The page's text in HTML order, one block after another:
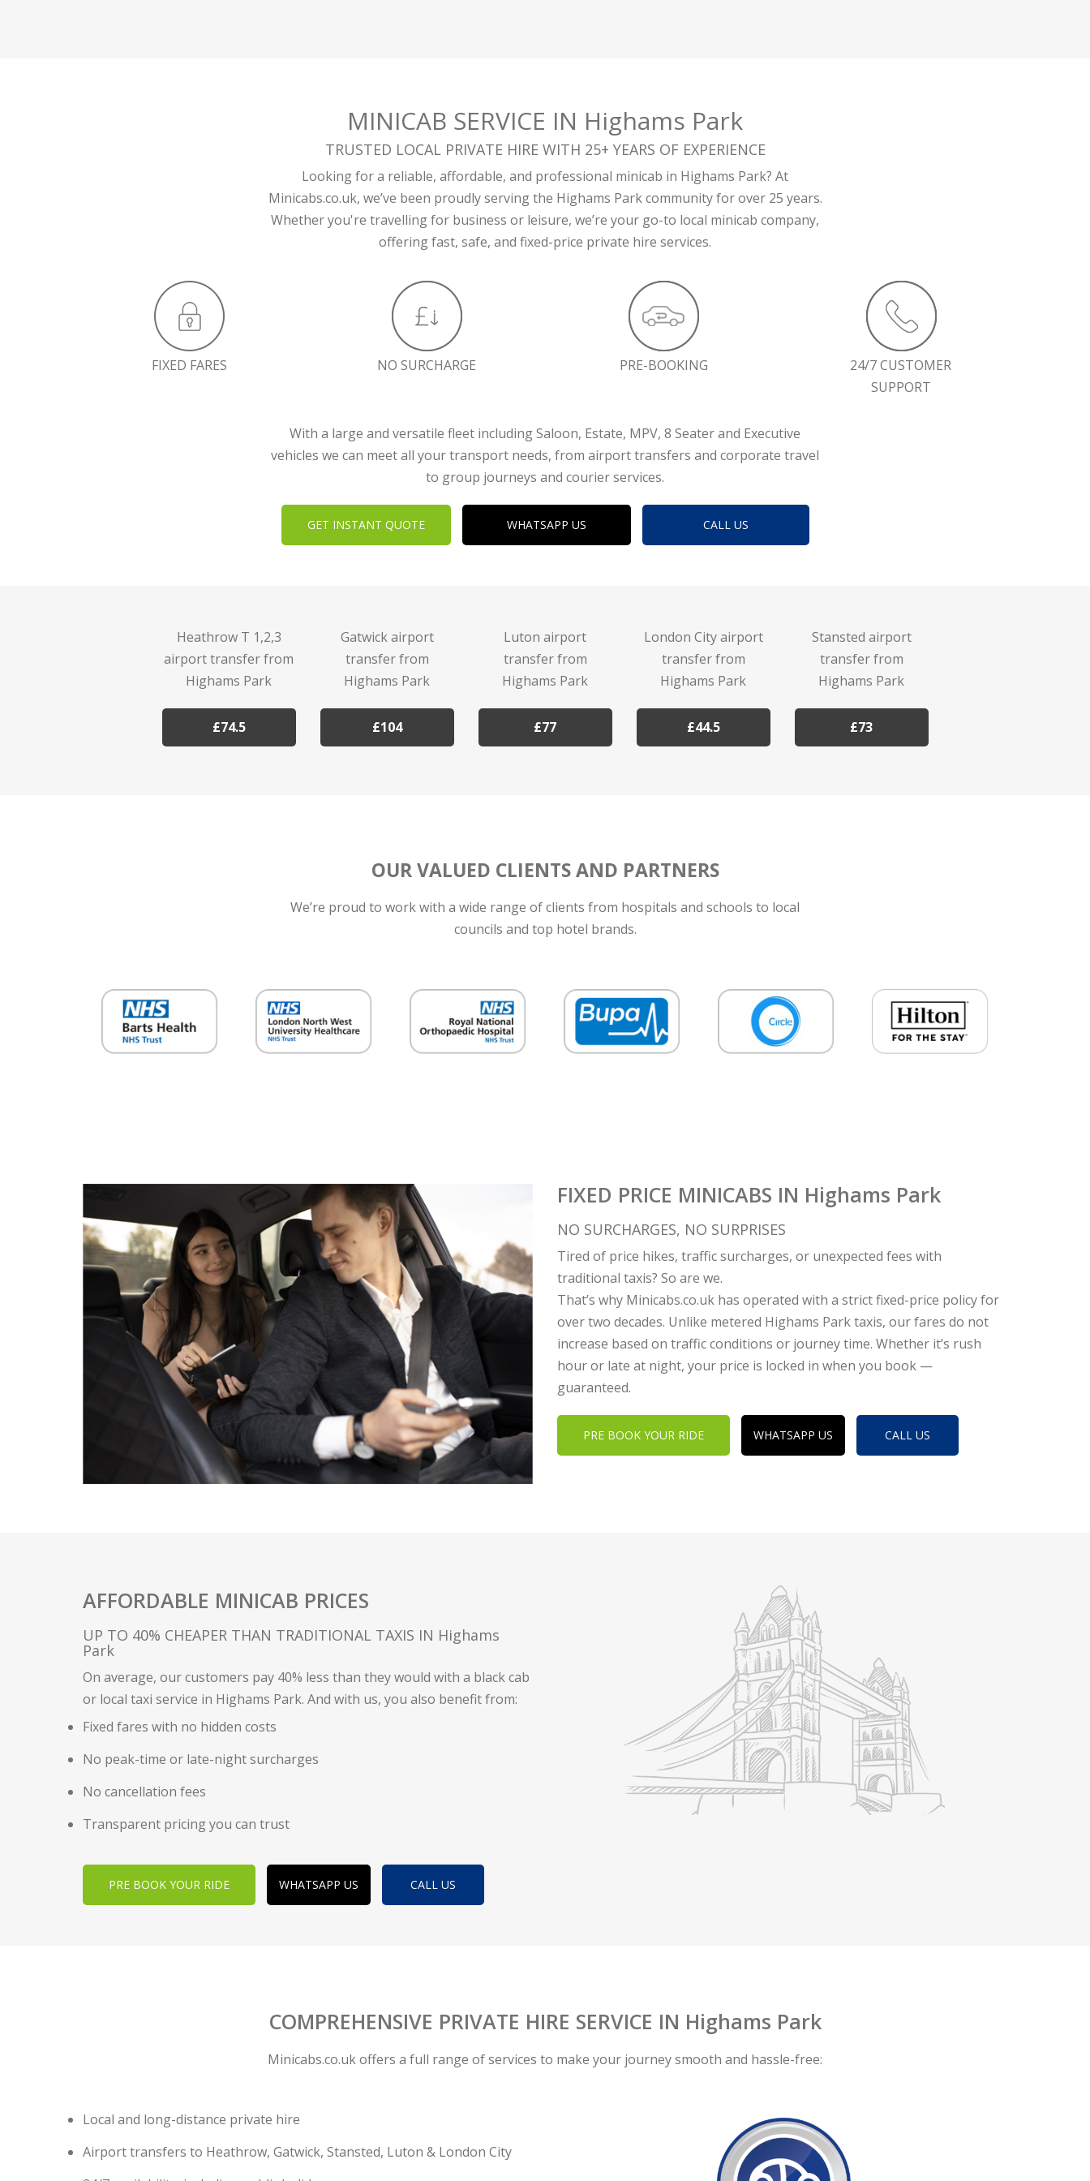
MINICAB SERVICE IN Highams Park
TRUSTED LOCAL PRIVATE HIRE WITH 25+ YEARS OF EXPERIENCE
Looking for a reliable, affordable, and professional minicab in Highams Park? At
Minicabs.co.uk, we’ve been proudly serving the Highams Park community for over 25 years.
Whether you're travelling for business or leisure, we’re your go-to local minicab company,
offering fast, safe, and fixed-price private hire services.
FIXED FARES NO SURCHARGE PRE-BOOKING
24/7 CUSTOMER
SUPPORT
With a large and versatile fleet including Saloon, Estate, MPV, 8 Seater and Executive
vehicles we can meet all your transport needs, from airport transfers and corporate travel
to group journeys and courier services.
GET INSTANT QUOTE WHATSAPP US CALL US
Heathrow T 1,2,3
airport transfer from
Highams Park
£74.5
Gatwick airport
transfer from
Highams Park
£104
Luton airport
transfer from
Highams Park
£77
London City airport
transfer from
Highams Park
£44.5
Stansted airport
transfer from
Highams Park
£73
OUR VALUED CLIENTS AND PARTNERS
We’re proud to work with a wide range of clients from hospitals and schools to local
councils and top hotel brands.
FIXED PRICE MINICABS IN Highams Park
NO SURCHARGES, NO SURPRISES
Tired of price hikes, traffic surcharges, or unexpected fees with
traditional taxis? So are we.
That’s why Minicabs.co.uk has operated with a strict fixed-price policy for
over two decades. Unlike metered Highams Park taxis, our fares do not
increase based on traffic conditions or journey time. Whether it’s rush
hour or late at night, your price is locked in when you book —
guaranteed.
PRE BOOK YOUR RIDE WHATSAPP US CALL US
AFFORDABLE MINICAB PRICES
UP TO 40% CHEAPER THAN TRADITIONAL TAXIS IN Highams
Park
On average, our customers pay 40% less than they would with a black cab
or local taxi service in Highams Park. And with us, you also benefit from:
Fixed fares with no hidden costs
No peak-time or late-night surcharges
No cancellation fees
Transparent pricing you can trust
PRE BOOK YOUR RIDE WHATSAPP US CALL US
COMPREHENSIVE PRIVATE HIRE SERVICE IN Highams Park
Minicabs.co.uk offers a full range of services to make your journey smooth and hassle-free:
Local and long-distance private hire
Airport transfers to Heathrow, Gatwick, Stansted, Luton & London City